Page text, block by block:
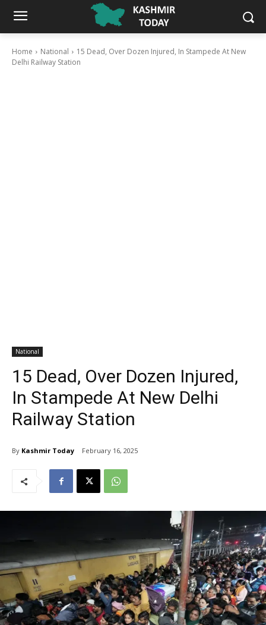
Home National
15 Dead, Over Dozen Injured, In Stampede At New
Delhi Railway Station
National
15 Dead, Over Dozen Injured,
In Stampede At New Delhi
Railway Station
By Kashmir Today February 16, 2025